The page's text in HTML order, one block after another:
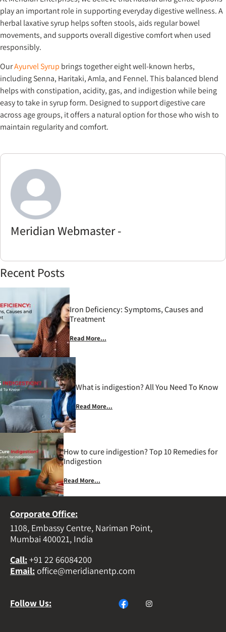
play an important role in supporting everyday digestive wellness. A
herbal laxative syrup helps soften stools, aids regular bowel
movements, and supports overall digestive comfort when used
responsibly.
OurAyurvel Syrup brings together eight well-known herbs,
including Senna, Haritaki, Amla, and Fennel. This balanced blend
helps with constipation, acidity, gas, and indigestion while being
easy to take in syrup form. Designed to support digestive care
across age groups, it offers a natural option for those who wish to
maintain regularity and comfort.
Meridian Webmaster -
Recent Posts
Iron Deficiency: Symptoms, Causes and
Treatment
Read More...
What is indigestion? All You Need To Know
Read More...
How to cure indigestion? Top 10 Remedies for
Indigestion
Read More...
Corporate Office:
1108, Embassy Centre, Nariman Point,
Mumbai 400021, India
Call: +91 22 66084200
Email: office@meridianentp.com
Follow Us: